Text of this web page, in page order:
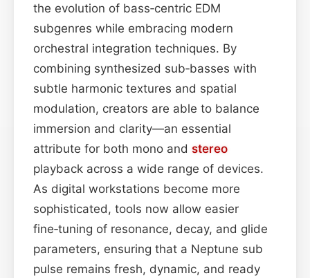
the evolution of bass‑centric EDM
subgenres while embracing modern
orchestral integration techniques. By
combining synthesized sub‑basses with
subtle harmonic textures and spatial
modulation, creators are able to balance
immersion and clarity—an essential
attribute for both mono and stereo
playback across a wide range of devices.
As digital workstations become more
sophisticated, tools now allow easier
fine‑tuning of resonance, decay, and glide
parameters, ensuring that a Neptune sub
pulse remains fresh, dynamic, and ready